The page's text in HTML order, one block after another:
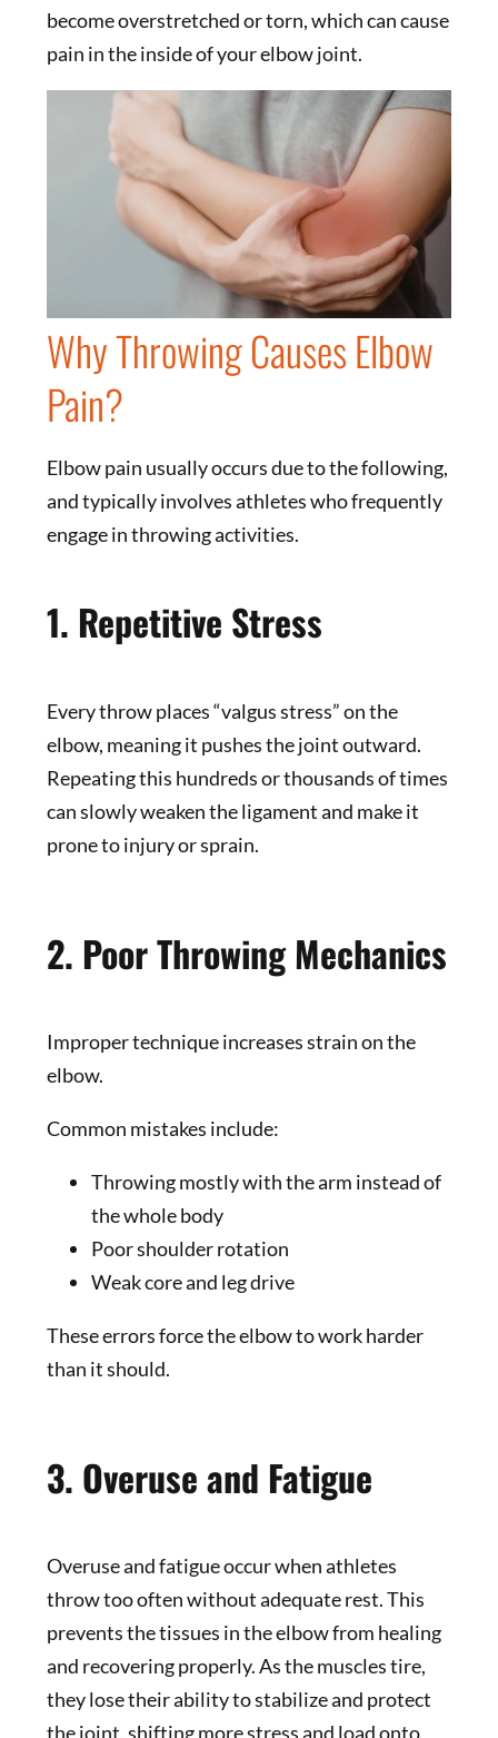
become overstretched or torn, which can cause
pain in the inside of your elbow joint.
Why Throwing Causes Elbow
Pain?
Elbow pain usually occurs due to the following,
and typically involves athletes who frequently
engage in throwing activities.
1. Repetitive Stress
Every throw places “valgus stress” on the
elbow, meaning it pushes the joint outward.
Repeating this hundreds or thousands of times
can slowly weaken the ligament and make it
prone to injury or sprain.
2. Poor Throwing Mechanics
Improper technique increases strain on the
elbow.
Common mistakes include:
Throwing mostly with the arm instead of
the whole body
Poor shoulder rotation
Weak core and leg drive
These errors force the elbow to work harder
than it should.
3. Overuse and Fatigue
Overuse and fatigue occur when athletes
throw too often without adequate rest. This
prevents the tissues in the elbow from healing
and recovering properly. As the muscles tire,
they lose their ability to stabilize and protect
the joint, shifting more stress and load onto